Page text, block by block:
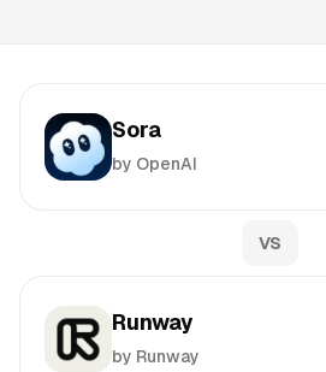
Sora
by OpenAI
VS
Runway
by Runway